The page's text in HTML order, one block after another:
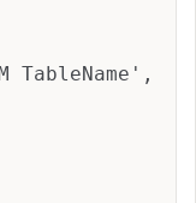
TableName',